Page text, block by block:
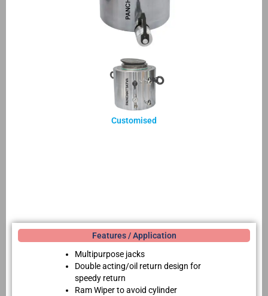
Customised
Features / Application
Multipurpose jacks
Double acting/oil return design for
speedy return
Ram Wiper to avoid cylinder